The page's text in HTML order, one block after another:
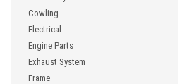
Cowling
Electrical
Engine Parts
Exhaust System
Frame